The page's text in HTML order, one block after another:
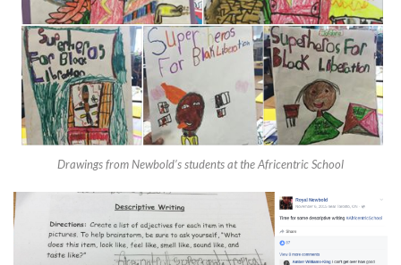
Drawings from Newbold’s students at the Africentric School